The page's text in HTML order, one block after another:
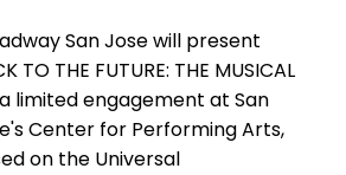
San Jose will present
TO THE FUTURE: THE MUSICAL
limited engagement at San
Center for Performing Arts,
on the Universal